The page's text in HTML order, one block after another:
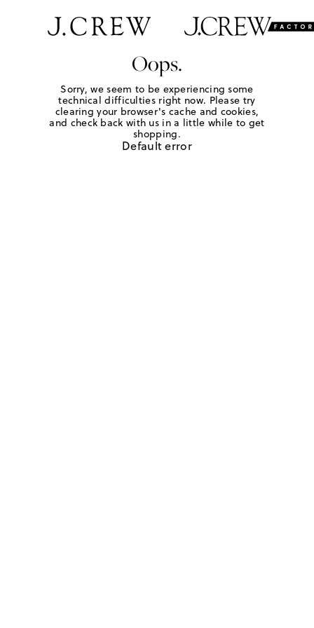
Oops.
Sorry, we seem to be experiencing some
technical difficulties right now. Please try
clearing your browser's cache and cookies,
and check back with us in a little while to get
shopping.
Default error